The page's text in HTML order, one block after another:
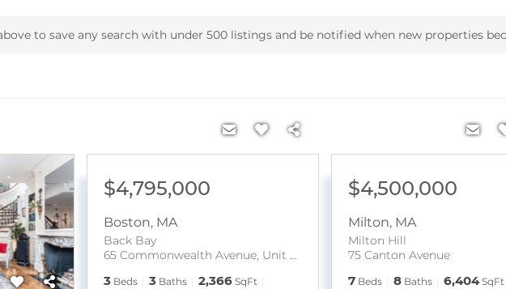
to save any search with under 500 listings and be notified when new properties
$4,795,000
Boston, MA
Back Bay
65 Commonwealth Avenue, Unit 8B
3 Beds 3 Baths 2,366 SqFt
$4,500,000
Milton, MA
Milton Hill
75 Canton Avenue
7 Beds 8 Baths 6,404 SqFt